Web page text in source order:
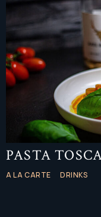
PASTA
A LA CARTE DRINKS